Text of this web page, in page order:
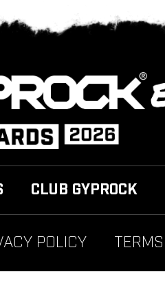
CLUB GYPROCK
POLICY TERMS